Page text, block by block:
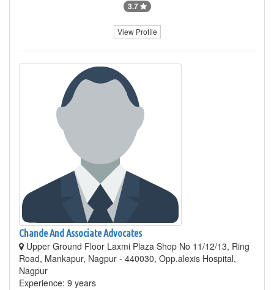
3.7
View Profile
Chande And Associate Advocates
Upper Ground Floor Laxmi Plaza Shop No 11/12/13, Ring
Road, Mankapur, Nagpur - 440030, Opp.alexis Hospital,
Nagpur
Experience: 9 years